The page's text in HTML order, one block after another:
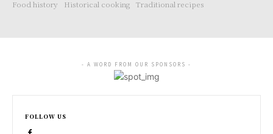
Food history
Historical cooking Traditional recipes
- A WORD FROM OUR SPONSORS -
FOLLOW US